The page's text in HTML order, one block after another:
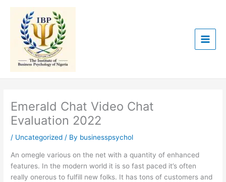
content
Emerald Chat Video Chat
Evaluation 2022
/ Uncategorized / By businesspsychol
An omegle various on the net with a quantity of enhanced
features. In the modern world it is so fast paced it’s often
really onerous to fulfill new folks. It has tons of customers and